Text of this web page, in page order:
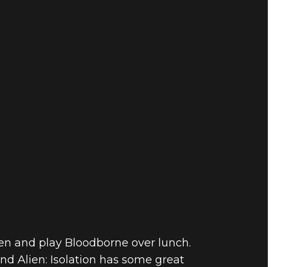
and play Bloodborne over lunch.
Alien: Isolation has some great